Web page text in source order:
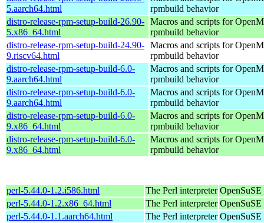
5.aarch64.html
rpmbuild behavior
distro-release-rpm-setup-build-26.90-
5.x86_64.html
Macros and scripts for
rpmbuild behavior
distro-release-rpm-setup-build-24.90-
9.riscv64.html
Macros and scripts for
rpmbuild behavior
distro-release-rpm-setup-build-6.0-
9.aarch64.html
Macros and scripts for
rpmbuild behavior
distro-release-rpm-setup-build-6.0-
9.aarch64.html
Macros and scripts for
rpmbuild behavior
distro-release-rpm-setup-build-6.0-
9.x86_64.html
Macros and scripts for
rpmbuild behavior
distro-release-rpm-setup-build-6.0-
9.x86_64.html
Macros and scripts for
rpmbuild behavior
perl-5.44.0-1.2.i586.html The Perl interpreter
perl-5.44.0-1.2.x86_64.html
The Perl interpreter
perl-5.44.0-1.1.aarch64.html
The Perl interpreter